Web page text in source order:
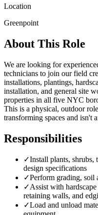
Location
Greenpoint
About This Role
We are looking for
technicians to join our field
installations, plantings,
installation, and general site
properties in all five NYC
This is a physical, outdoor
transforming spaces and isn't
Responsibilities
✓Install plants, shrubs,
design specifications
✓Perform grading, soil
✓Assist with
retaining walls, and
✓Load and unload